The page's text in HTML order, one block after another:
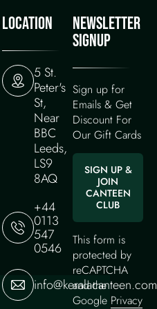
LOCATION
5 St.
Peter's
St,
Near
BBC
Leeds,
LS9
8AQ
+44
0113
547
0546
info@keralacanteen.com
NEWSLETTER
SIGNUP
Sign up for
Emails & Get
Discount For
Our Gift Cards
SIGN UP &
JOIN
CANTEEN
CLUB
This form is
protected by
reCAPTCHA
and the
Google Privacy